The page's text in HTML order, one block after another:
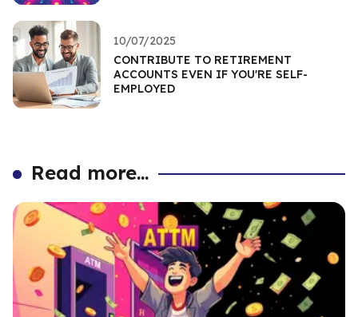
10/07/2025
CONTRIBUTE TO RETIREMENT
ACCOUNTS EVEN IF YOU'RE SELF-
EMPLOYED
Read more...